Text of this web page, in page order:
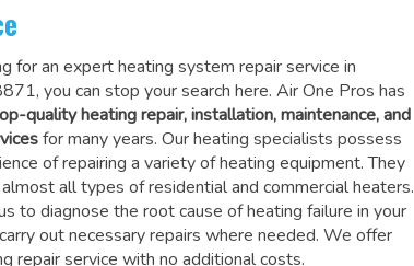
for an expert heating system repair service in
you can stop your search here. Air One Pros has
quality heating repair, installation, maintenance, and
for many years. Our heating specialists possess
of repairing a variety of heating equipment. They
all types of residential and commercial heaters.
to diagnose the root cause of heating failure in your
out necessary repairs where needed. We offer
repair service with no additional costs.